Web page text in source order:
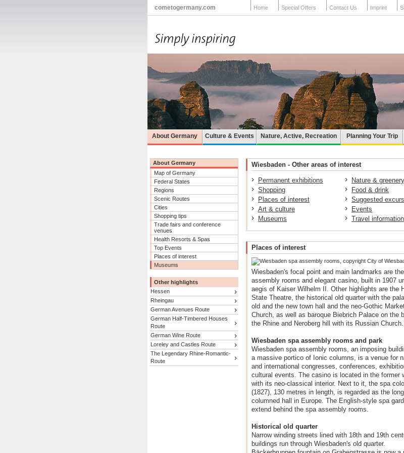
cometogermany.com Home Special Offers Contact Us Imprint
About Germany Culture & Events Nature, Active, Recreation Planning Your Trip
About Germany
Map of Germany
Federal States
Regions
Scenic Routes
Cities
Shopping tips
Trade fairs and conference
venues
Health Resorts & Spas
Top Events
Places of interest
Museums
Other highlights
Hessen
Rheingau
German Avenues Route
German Half-Timbered Houses
Route
German Wine Route
Loreley and Castles Route
The Legendary Rhine-Romantic-
Route
Wiesbaden - Other areas of interest
Permanent exhibitions
Shopping
Places of interest
Art & culture
Museums
Nature & greenery
Food & drink
Suggested
Events
Travel information
Places of interest
Wiesbaden's focal point and main landmarks are
assembly rooms and elegant casino, built in 1907
aegis of Kaiser Wilhelm II. Other highlights are the
State Theatre, the historical old quarter with the
old and the new town hall and the neo-Gothic
Church, as well as baroque Biebrich Palace on the
the Rhine and Neroberg hill with its Russian Church.
Wiesbaden spa assembly rooms and park
Wiesbaden spa assembly rooms, an imposing
a massive portico of Ionic columns, is a venue for
and international congresses, conferences,
cultural events. The casino is located in the former
with its neo-classical interior. Next to it, the spa
(1827), 130 metres in length, is regarded as the
columned hall in Europe. The English-style spa
extend behind the spa assembly rooms.
Historical old quarter
Narrow winding streets lined with 18th and 19th
buildings run through Wiesbaden's old quarter.